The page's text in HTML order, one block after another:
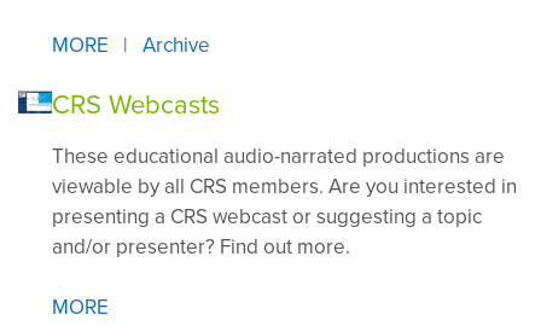
MORE | Archive
CRS Webcasts
These educational audio-narrated productions are
viewable by all CRS members. Are you interested in
presenting a CRS webcast or suggesting a topic
and/or presenter? Find out more.
MORE